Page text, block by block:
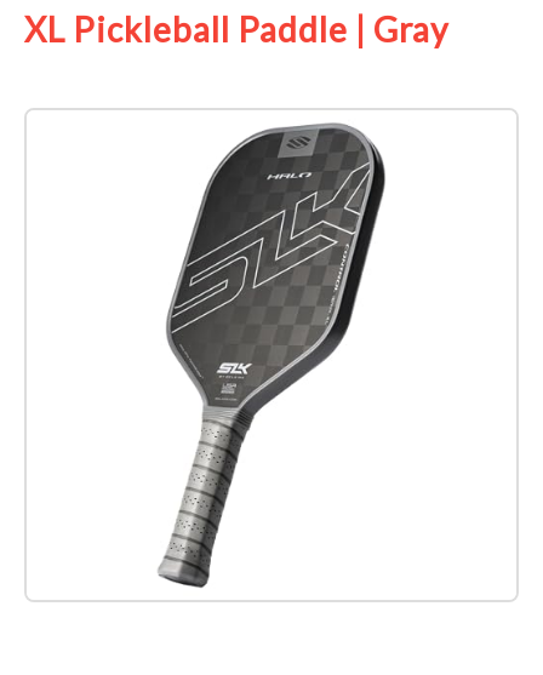
XL Pickleball Paddle | Gray